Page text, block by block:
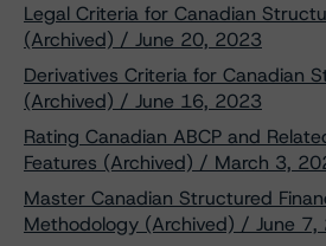
Legal Criteria for Canadian
(Archived) / June 20, 2023
Derivatives Criteria for Canadian
(Archived) / June 16, 2023
Rating Canadian ABCP and
Features (Archived) / March 3,
Master Canadian Structured
Methodology (Archived) / June 7,